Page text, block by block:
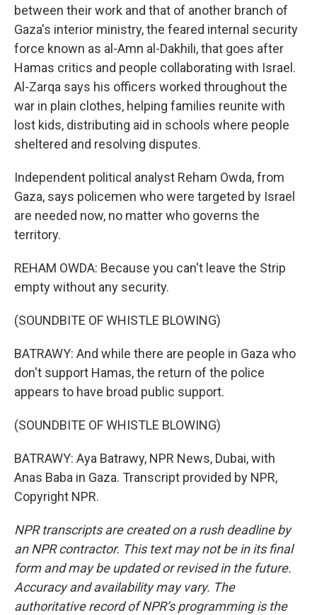
between their work and that of another branch of
Gaza's interior ministry, the feared internal security
force known as al-Amn al-Dakhili, that goes after
Hamas critics and people collaborating with Israel.
Al-Zarqa says his officers worked throughout the
war in plain clothes, helping families reunite with
lost kids, distributing aid in schools where people
sheltered and resolving disputes.
Independent political analyst Reham Owda, from
Gaza, says policemen who were targeted by Israel
are needed now, no matter who governs the
territory.
REHAM OWDA: Because you can't leave the Strip
empty without any security.
(SOUNDBITE OF WHISTLE BLOWING)
BATRAWY: And while there are people in Gaza who
don't support Hamas, the return of the police
appears to have broad public support.
(SOUNDBITE OF WHISTLE BLOWING)
BATRAWY: Aya Batrawy, NPR News, Dubai, with
Anas Baba in Gaza. Transcript provided by NPR,
Copyright NPR.
NPR transcripts are created on a rush deadline by
an NPR contractor. This text may not be in its final
form and may be updated or revised in the future.
Accuracy and availability may vary. The
authoritative record of NPR’s programming is the